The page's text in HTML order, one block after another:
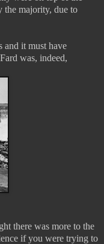
the majority, due to
and it must have
was, indeed,
there was more to the
if you were trying to